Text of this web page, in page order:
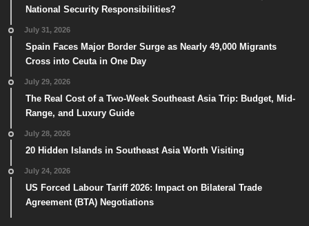
National Security Responsibilities?
July 31, 2026
Spain Faces Major Border Surge as Nearly 49,000 Migrants
Cross into Ceuta in One Day
July 29, 2026
The Real Cost of a Two-Week Southeast Asia Trip: Budget, Mid-
Range, and Luxury Guide
July 28, 2026
20 Hidden Islands in Southeast Asia Worth Visiting
July 24, 2026
US Forced Labour Tariff 2026: Impact on Bilateral Trade
Agreement (BTA) Negotiations